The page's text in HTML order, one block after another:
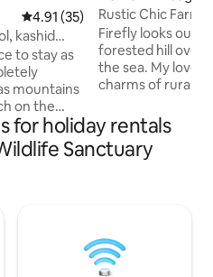
4.91 out of 5 average rating,
4.91 (35)
kashid
to stay as
mountains
on the
a 10 minute
our
villa,
wifi,
Rustic Chic
in Alibaug
Firefly looks out
forested hill over
the sea. My love for the view, simple
charms of rural
Firefly as a big
hugging nature
comforts. Filling
for holiday rentals
Sanctuary